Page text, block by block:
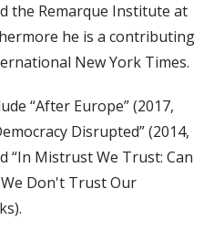
the Remarque Institute at
he is a contributing
New York Times.
“After Europe” (2017,
Disrupted” (2014,
“In Mistrust We Trust: Can
Don't Trust Our